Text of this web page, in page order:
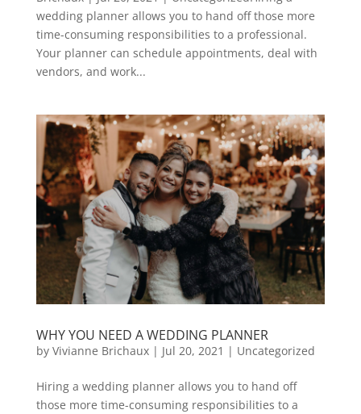
wedding planner allows you to hand off those more
time-consuming responsibilities to a professional.
Your planner can schedule appointments, deal with
vendors, and work...
WHY YOU NEED A WEDDING PLANNER
by Vivianne Brichaux| Jul 20, 2021 | Uncategorized
Hiring a wedding planner allows you to hand off
those more time-consuming responsibilities to a